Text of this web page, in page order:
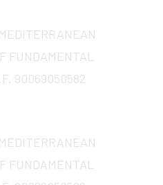
FUNDAMENTAL
FUNDAMENTAL
90069050582